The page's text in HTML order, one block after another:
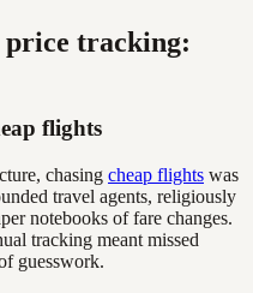
tracking:
flights
chasing cheap flights was
travel agents, religiously
notebooks of fare changes.
tracking meant missed
guesswork.